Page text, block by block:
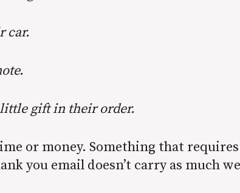
car.
gift in their order.
or money. Something that
you email doesn’t carry as much